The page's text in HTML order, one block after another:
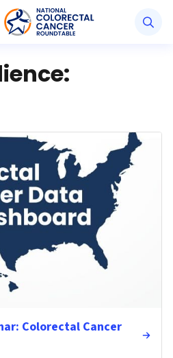
Society National Colorectal
Colorectal Cancer